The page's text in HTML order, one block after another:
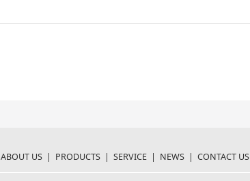
ABOUT US | PRODUCTS | SERVICE | NEWS | CONTACT US